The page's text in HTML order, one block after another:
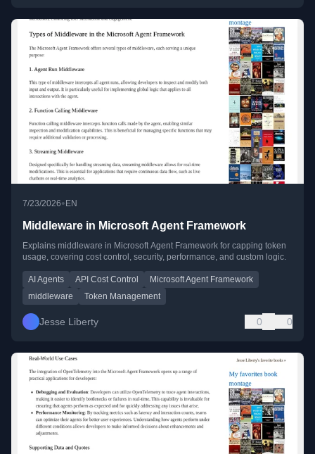
7/23/2026• EN
Middleware in Microsoft Agent Framework
Explains middleware in Microsoft Agent Framework for capping token
usage, covering cost control, security, performance, and custom logic.
AI Agents API Cost Control
Microsoft Agent Framework
middleware
Token Management
Jesse Liberty 0 0